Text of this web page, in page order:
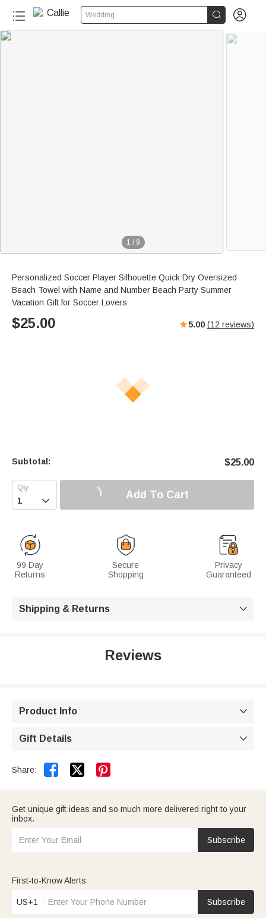
Wedding  
1 / 9
Personalized Soccer Player Silhouette Quick Dry Oversized
Beach Towel with Name and Number Beach Party Summer
Vacation Gift for Soccer Lovers
$25.00 5.00 (12 reviews)
Subtotal: $25.00
 Add To Cart
99 Day
Returns
Secure
Shopping
Privacy
Guaranteed
Shipping & Returns 
Reviews
Product Info 
Gift Details 
Share:  
Get unique gift ideas and so much more delivered right to your
inbox.
Subscribe
First-to-Know Alerts
US+1 Subscribe